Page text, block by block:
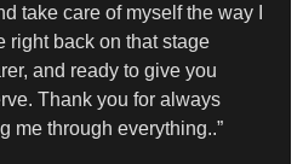
take care of myself the way I
right back on that stage
and ready to give you
Thank you for always
me through everything..”